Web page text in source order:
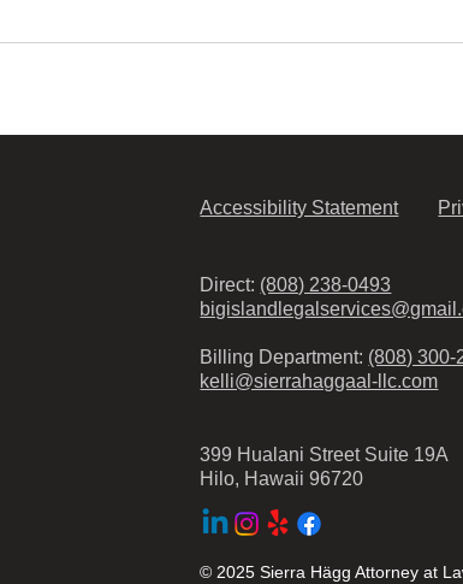
Accessibility Statement
Direct: (808) 238-0493
Billing Department: (808) 300-
kelli@sierrahaggaal-llc.com
399 Hualani Street Suite 19A
Hilo, Hawaii 96720
© 2025 Sierra Hägg Attorney at